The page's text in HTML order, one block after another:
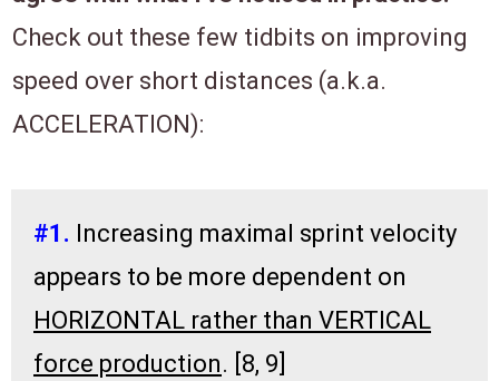
Check out these few tidbits on improving
speed over short distances (a.k.a.
ACCELERATION):
#1. Increasing maximal sprint velocity
appears to be more dependent on
HORIZONTAL rather than VERTICAL
force production. [8, 9]